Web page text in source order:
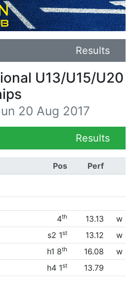
Results
U13/U15/U20
20 Aug 2017
Results
Pos Perf
4th 13.13
w
s2 1st 13.12
w
h1 8th 16.08
w
h4 1st
13.79